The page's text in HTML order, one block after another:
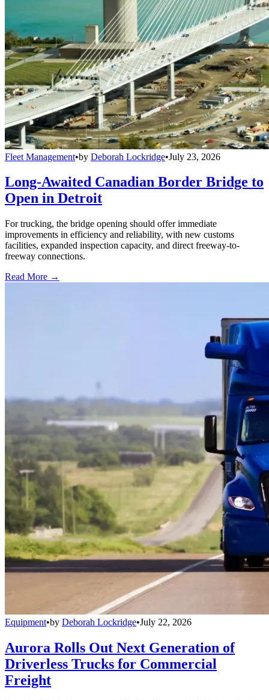
Fleet Management•by Deborah Lockridge•July 23, 2026
Long-Awaited Canadian Border Bridge to
Open in Detroit
For trucking, the bridge opening should offer immediate
improvements in efficiency and reliability, with new customs
facilities, expanded inspection capacity, and direct freeway-to-
freeway connections.
Read More →
Equipment•by Deborah Lockridge•July 22, 2026
Aurora Rolls Out Next Generation of
Driverless Trucks for Commercial
Freight